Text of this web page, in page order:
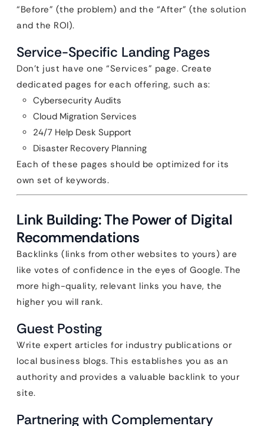
“Before” (the problem) and the “After” (the solution
and the ROI).
Service-Specific Landing Pages
Don’t just have one “Services” page. Create
dedicated pages for each offering, such as:
Cybersecurity Audits
Cloud Migration Services
24/7 Help Desk Support
Disaster Recovery Planning
Each of these pages should be optimized for its
own set of keywords.
Link Building: The Power of Digital
Recommendations
Backlinks (links from other websites to yours) are
like votes of confidence in the eyes of Google. The
more high-quality, relevant links you have, the
higher you will rank.
Guest Posting
Write expert articles for industry publications or
local business blogs. This establishes you as an
authority and provides a valuable backlink to your
site.
Partnering with Complementary